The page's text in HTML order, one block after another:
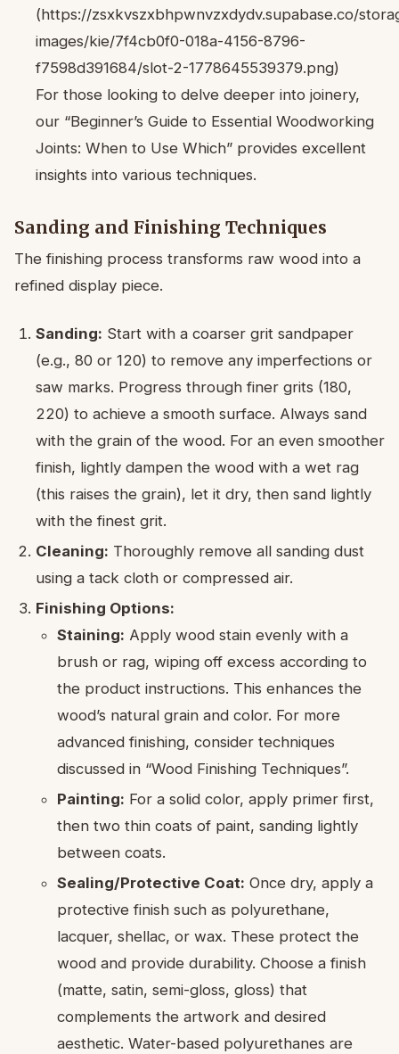
(https://zsxkvszxbhpwnvzxdydv.supabase.co/
images/kie/7f4cb0f0-018a-4156-8796-
f7598d391684/slot-2-1778645539379.png)
For those looking to delve deeper into joinery,
our “Beginner’s Guide to Essential Woodworking
Joints: When to Use Which” provides excellent
insights into various techniques.
Sanding and Finishing Techniques
The finishing process transforms raw wood into a
refined display piece.
Sanding: Start with a coarser grit sandpaper
(e.g., 80 or 120) to remove any imperfections or
saw marks. Progress through finer grits (180,
220) to achieve a smooth surface. Always sand
with the grain of the wood. For an even smoother
finish, lightly dampen the wood with a wet rag
(this raises the grain), let it dry, then sand lightly
with the finest grit.
Cleaning: Thoroughly remove all sanding dust
using a tack cloth or compressed air.
Finishing Options:
Staining: Apply wood stain evenly with a
brush or rag, wiping off excess according to
the product instructions. This enhances the
wood’s natural grain and color. For more
advanced finishing, consider techniques
discussed in “Wood Finishing Techniques”.
Painting: For a solid color, apply primer first,
then two thin coats of paint, sanding lightly
between coats.
Sealing/Protective Coat: Once dry, apply a
protective finish such as polyurethane,
lacquer, shellac, or wax. These protect the
wood and provide durability. Choose a finish
(matte, satin, semi-gloss, gloss) that
complements the artwork and desired
aesthetic. Water-based polyurethanes are